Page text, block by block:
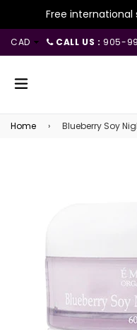
Free international
CAD CALL US : 905-
Home › Blueberry Soy